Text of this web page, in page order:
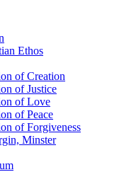
Ethos
of Creation
of Justice
of Love
of Peace
of Forgiveness
Minster